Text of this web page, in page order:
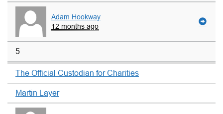
Adam Hookway
12 months ago
5
The Official Custodian for Charities
Martin Layer